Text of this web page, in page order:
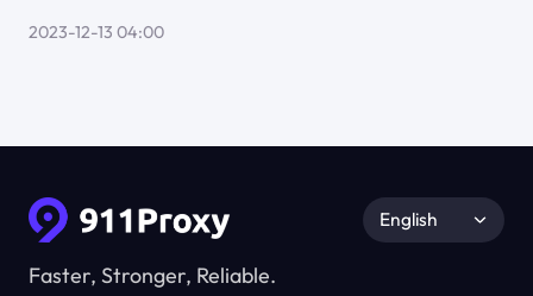
2023-12-13 04:00
Faster, Stronger, Reliable.
English